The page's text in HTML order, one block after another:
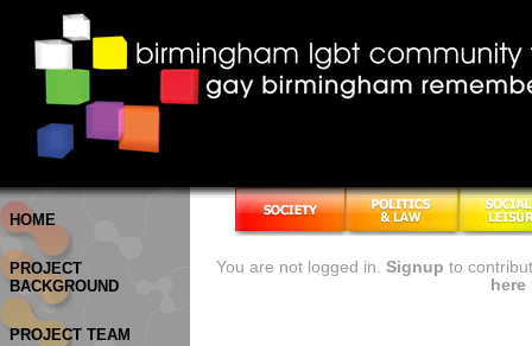
HOME
PROJECT
BACKGROUND
PROJECT TEAM
You are not logged in. Signup to
here